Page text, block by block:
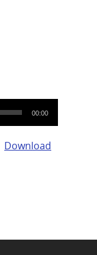
00:00
Download